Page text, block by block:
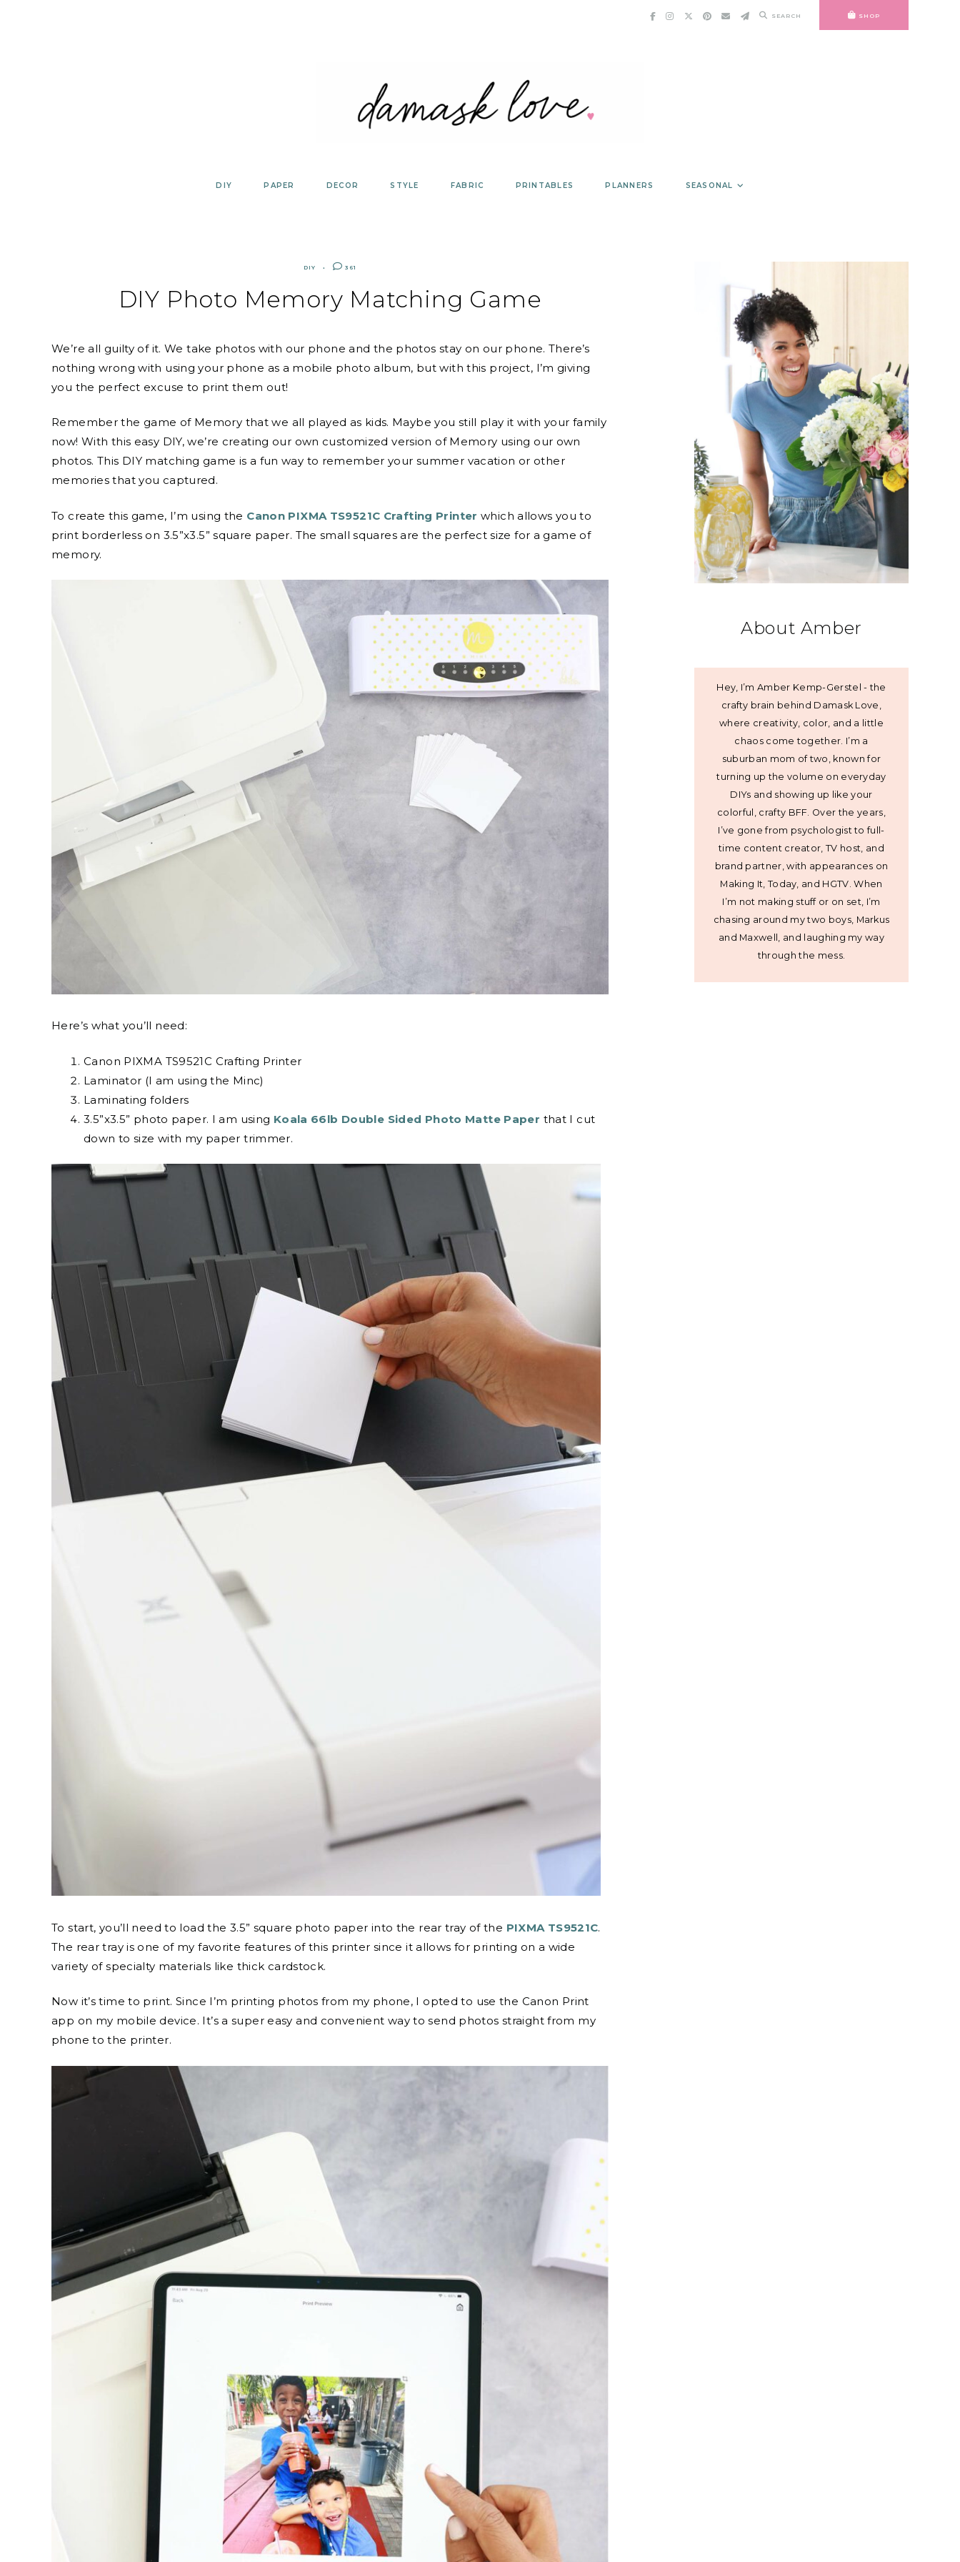
SEARCH SHOP
DIY PAPER DECOR STYLE FABRIC PRINTABLES PLANNERS SEASONAL
DIY 361
DIY Photo Memory Matching Game
We’re all guilty of it. We take photos with our phone and the photos stay on our phone. There’s
nothing wrong with using your phone as a mobile photo album, but with this project, I’m giving
you the perfect excuse to print them out!
Remember the game of Memory that we all played as kids. Maybe you still play it with your family
now! With this easy DIY, we’re creating our own customized version of Memory using our own
photos. This DIY matching game is a fun way to remember your summer vacation or other
memories that you captured.
To create this game, I’m using the Canon PIXMA TS9521C Crafting Printer which allows you to
print borderless on 3.5”x3.5” square paper. The small squares are the perfect size for a game of
memory.
Here’s what you’ll need:
Canon PIXMA TS9521C Crafting Printer
Laminator (I am using the Minc)
Laminating folders
3.5”x3.5” photo paper. I am using Koala 66lb Double Sided Photo Matte Paper that I cut
down to size with my paper trimmer.
To start, you’ll need to load the 3.5” square photo paper into the rear tray of the PIXMA TS9521C.
The rear tray is one of my favorite features of this printer since it allows for printing on a wide
variety of specialty materials like thick cardstock.
Now it’s time to print. Since I’m printing photos from my phone, I opted to use the Canon Print
app on my mobile device. It’s a super easy and convenient way to send photos straight from my
phone to the printer.
About Amber
Hey, I’m Amber Kemp-Gerstel - the
crafty brain behind Damask Love,
where creativity, color, and a little
chaos come together. I’m a
suburban mom of two, known for
turning up the volume on everyday
DIYs and showing up like your
colorful, crafty BFF. Over the years,
I’ve gone from psychologist to full-
time content creator, TV host, and
brand partner, with appearances on
Making It, Today, and HGTV. When
I’m not making stuff or on set, I’m
chasing around my two boys, Markus
and Maxwell, and laughing my way
through the mess.